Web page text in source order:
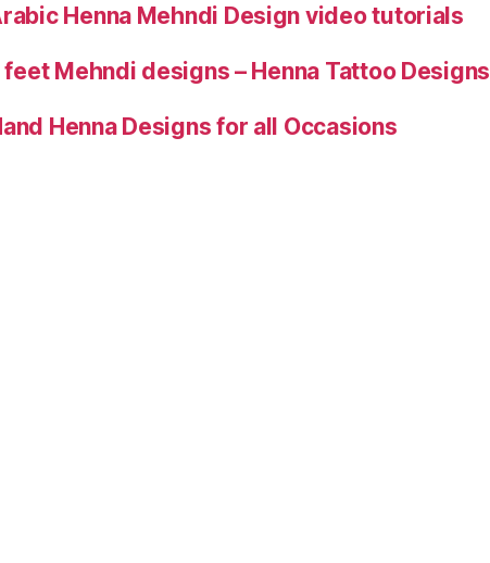
Henna Mehndi Design video tutorials
Mehndi designs – Henna Tattoo Designs
Henna Designs for all Occasions